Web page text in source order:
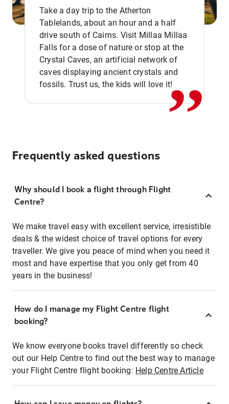
Take a day trip to the Atherton
Tablelands, about an hour and a half
drive south of Cairns. Visit Millaa Millaa
Falls for a dose of nature or stop at the
Crystal Caves, an artificial network of
caves displaying ancient crystals and
fossils. Trust us, the kids will love it!,,
Frequently asked questions
Why should I book a flight through Flight
Centre?
We make travel easy with excellent service, irresistible
deals & the widest choice of travel options for every
traveller. We give you peace of mind when you need it
most and have expertise that you only get from 40
years in the business!
How do I manage my Flight Centre flight
booking?
We know everyone books travel differently so check
out our Help Centre to find out the best way to manage
your Flight Centre flight booking: Help Centre Article